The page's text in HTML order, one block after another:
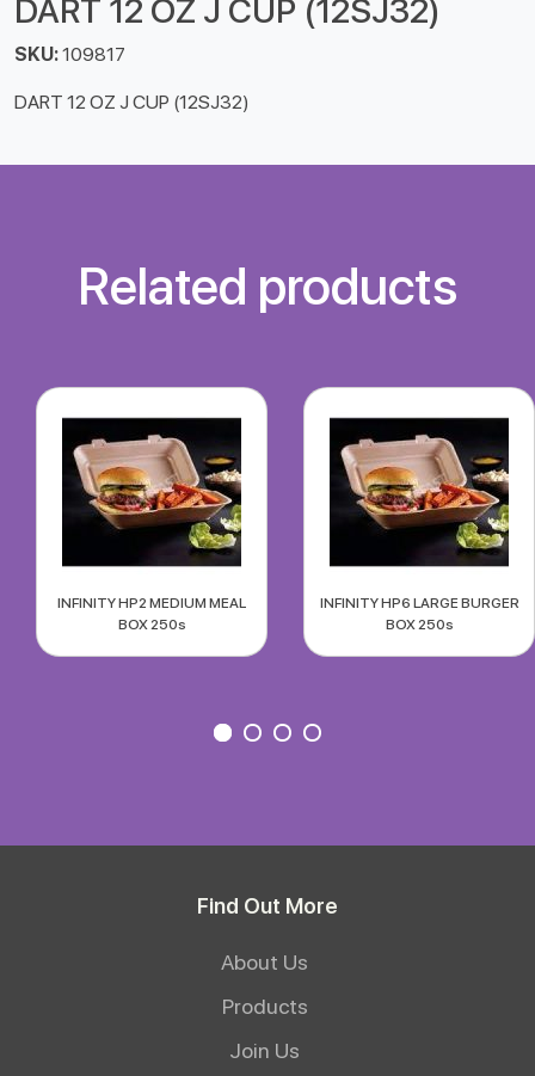
DART 12 OZ J CUP (12SJ32)
SKU:109817
DART 12 OZ J CUP (12SJ32)
Related products
INFINITY HP2 MEDIUM MEAL
BOX 250s
INFINITY HP6 LARGE BURGER
BOX 250s
Find Out More
About Us
Products
Join Us